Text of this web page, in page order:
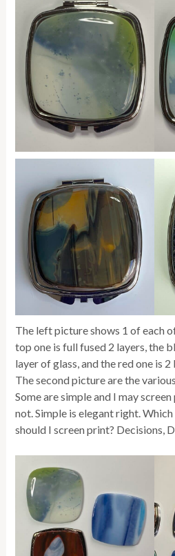
The left picture shows 1 of each
top one is full fused 2 layers, the
layer of glass, and the red one is
The second picture are the
Some are simple and I may
not. Simple is elegant right.
should I screen print? Decisions,